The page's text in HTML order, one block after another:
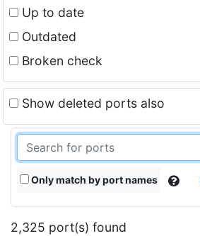
Up to date
Outdated
Broken check
Show deleted ports also
Only match by port names
2,325 port(s) found